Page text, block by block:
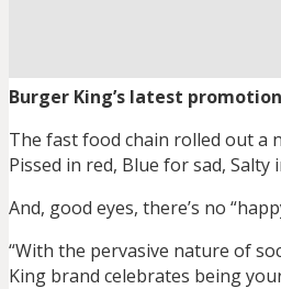
Burger King’s latest
The fast food chain rolled out a
Pissed in red, Blue for sad, Salty
And, good eyes, there’s no
“With the pervasive nature of
King brand celebrates being